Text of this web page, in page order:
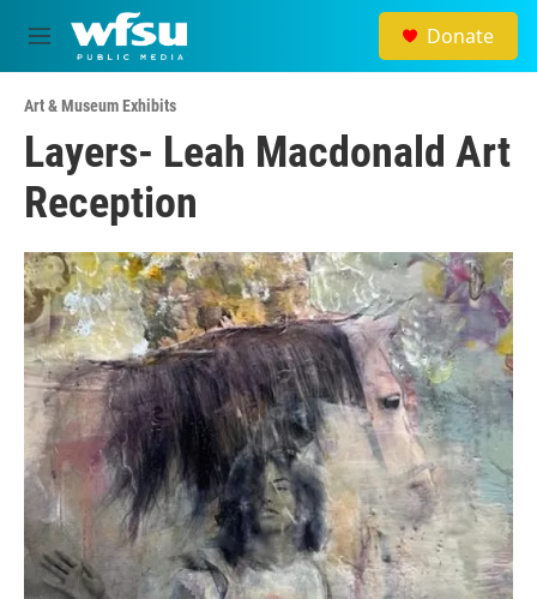
Skip to main content
M
e
u
Donate
Art & Museum Exhibits
Layers- Leah Macdonald Art
Reception